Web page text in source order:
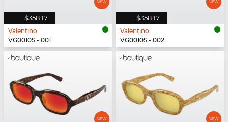
$358.17
Valentino
VG0010S - 001
$358.17
Valentino
VG0010S - 002